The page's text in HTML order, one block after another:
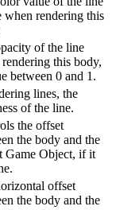
when rendering this
of the line
this body,
between 0 and 1.
lines, the
of the line.
the offset
the body and the
Game Object, if it
offset
the body and the